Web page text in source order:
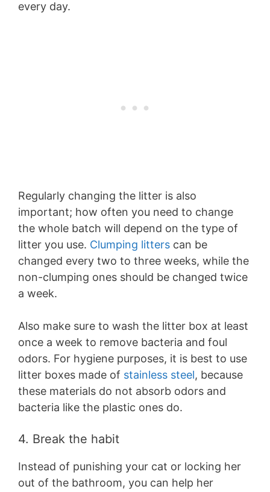
every day.
Regularly changing the litter is also
important; how often you need to change
the whole batch will depend on the type of
litter you use. Clumping litters can be
changed every two to three weeks, while the
non-clumping ones should be changed twice
a week.
Also make sure to wash the litter box at least
once a week to remove bacteria and foul
odors. For hygiene purposes, it is best to use
litter boxes made of stainless steel, because
these materials do not absorb odors and
bacteria like the plastic ones do.
4. Break the habit
Instead of punishing your cat or locking her
out of the bathroom, you can help her